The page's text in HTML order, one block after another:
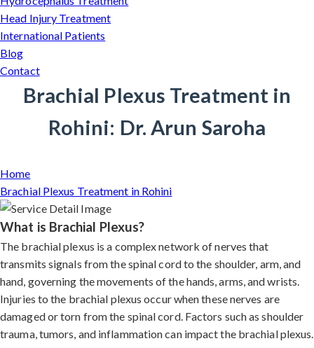
Head Injury Treatment
International Patients
Blog
Contact
Brachial Plexus Treatment in
Rohini: Dr. Arun Saroha
Home
Brachial Plexus Treatment in Rohini
What is Brachial Plexus?
The brachial plexus is a complex network of nerves that
transmits signals from the spinal cord to the shoulder, arm, and
hand, governing the movements of the hands, arms, and wrists.
Injuries to the brachial plexus occur when these nerves are
damaged or torn from the spinal cord. Factors such as shoulder
trauma, tumors, and inflammation can impact the brachial plexus.